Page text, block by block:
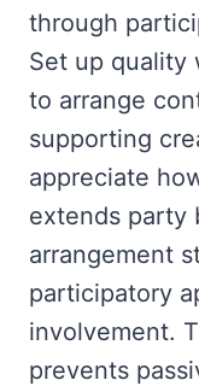
through
Set up quality
to arrange
supporting
appreciate
extends party
arrangement
participatory
involvement.
prevents